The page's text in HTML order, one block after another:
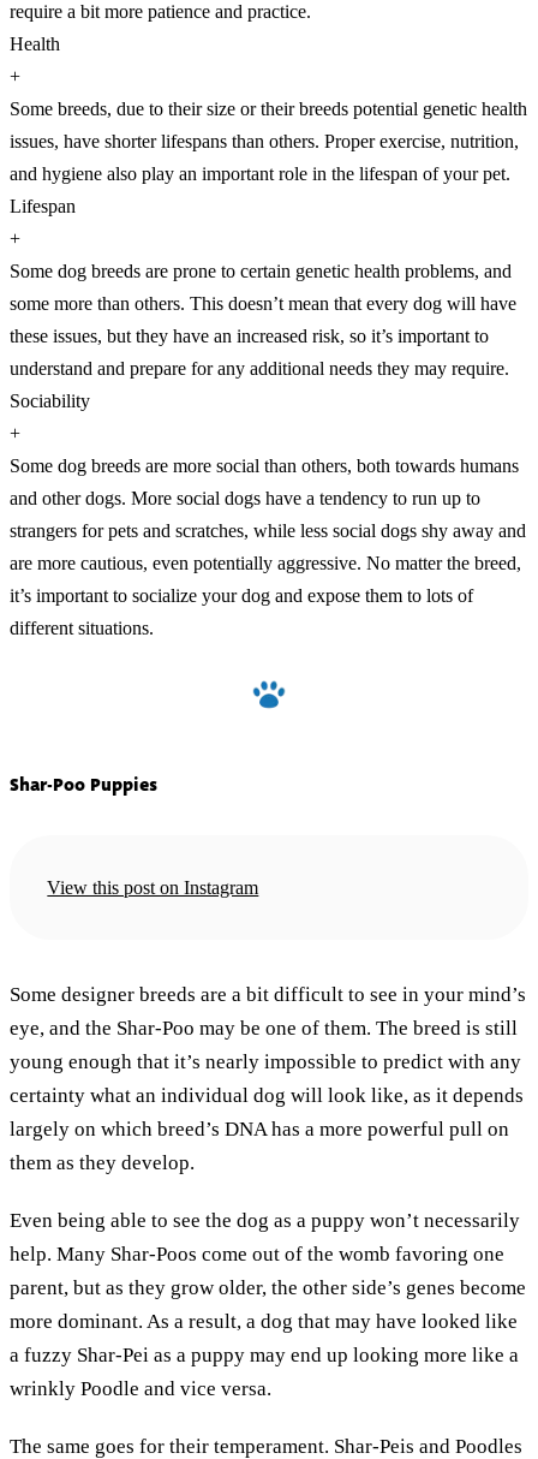
require a bit more patience and practice.
Health
+
Some breeds, due to their size or their breeds potential genetic health
issues, have shorter lifespans than others. Proper exercise, nutrition,
and hygiene also play an important role in the lifespan of your pet.
Lifespan
+
Some dog breeds are prone to certain genetic health problems, and
some more than others. This doesn’t mean that every dog will have
these issues, but they have an increased risk, so it’s important to
understand and prepare for any additional needs they may require.
Sociability
+
Some dog breeds are more social than others, both towards humans
and other dogs. More social dogs have a tendency to run up to
strangers for pets and scratches, while less social dogs shy away and
are more cautious, even potentially aggressive. No matter the breed,
it’s important to socialize your dog and expose them to lots of
different situations.
Shar-Poo Puppies
View this post on Instagram
Some designer breeds are a bit difficult to see in your mind’s
eye, and the Shar-Poo may be one of them. The breed is still
young enough that it’s nearly impossible to predict with any
certainty what an individual dog will look like, as it depends
largely on which breed’s DNA has a more powerful pull on
them as they develop.
Even being able to see the dog as a puppy won’t necessarily
help. Many Shar-Poos come out of the womb favoring one
parent, but as they grow older, the other side’s genes become
more dominant. As a result, a dog that may have looked like
a fuzzy Shar-Pei as a puppy may end up looking more like a
wrinkly Poodle and vice versa.
The same goes for their temperament. Shar-Peis and Poodles